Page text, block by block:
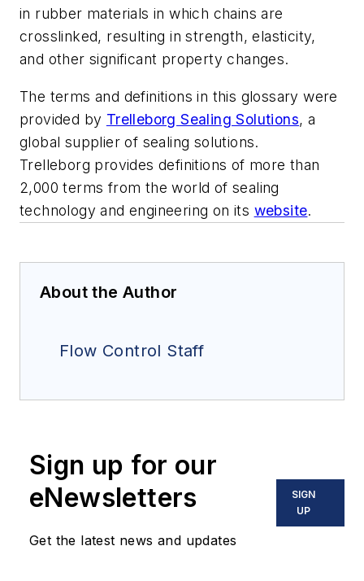
in rubber materials in which chains are
crosslinked, resulting in strength, elasticity,
and other significant property changes.
The terms and definitions in this glossary were
provided by Trelleborg Sealing Solutions, a
global supplier of sealing solutions.
Trelleborg provides definitions of more than
2,000 terms from the world of sealing
technology and engineering on its website.
About the Author
Flow Control Staff
Sign up for our
eNewsletters
Get the latest news and updates
SIGN
UP